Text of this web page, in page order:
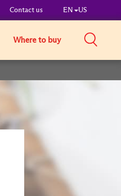
Contact us EN US
Where to buy